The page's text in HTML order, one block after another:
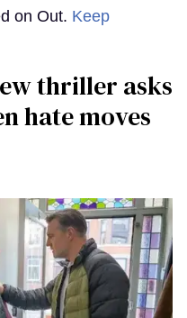
on Out. Keep
thriller asks
hate moves